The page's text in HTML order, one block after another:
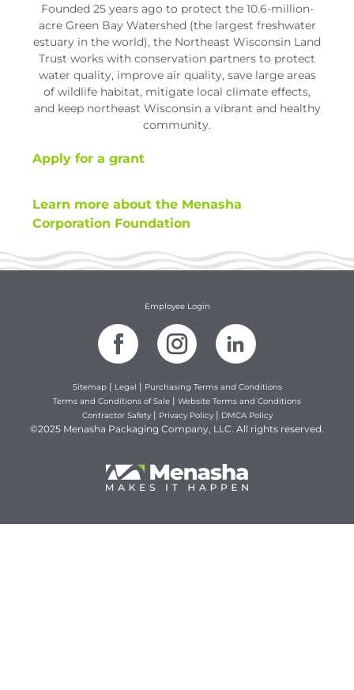
Founded 25 years ago to protect the 10.6-million-
acre Green Bay Watershed (the largest freshwater
estuary in the world), the Northeast Wisconsin Land
Trust works with conservation partners to protect
water quality, improve air quality, save large areas
of wildlife habitat, mitigate local climate effects,
and keep northeast Wisconsin a vibrant and healthy
community.
Apply for a grant
Learn more about the Menasha
Corporation Foundation
Employee Login
Sitemap| Legal | Purchasing Terms and Conditions
Terms and Conditions of Sale | Website Terms and Conditions
Contractor Safety| Privacy Policy| DMCA Policy
©2025 Menasha Packaging Company, LLC. All rights reserved.